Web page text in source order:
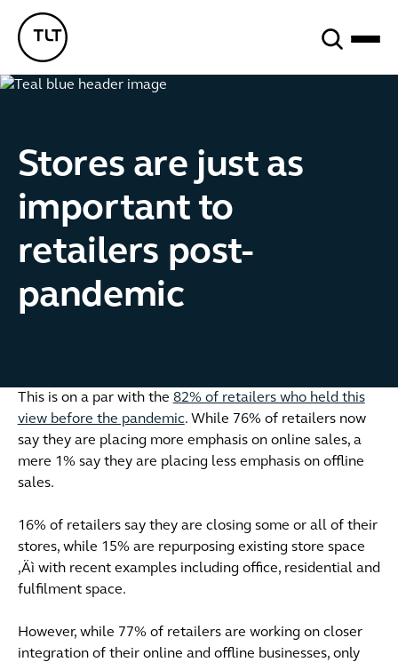
TLT - Home
Stores are just as
important to
retailers post-
pandemic
This is on a par with the 82% of retailers who held this
view before the pandemic. While 76% of retailers now
say they are placing more emphasis on online sales, a
mere 1% say they are placing less emphasis on offline
sales.
16% of retailers say they are closing some or all of their
stores, while 15% are repurposing existing store space
‚Äì with recent examples including office, residential and
fulfilment space.
However, while 77% of retailers are working on closer
integration of their online and offline businesses, only